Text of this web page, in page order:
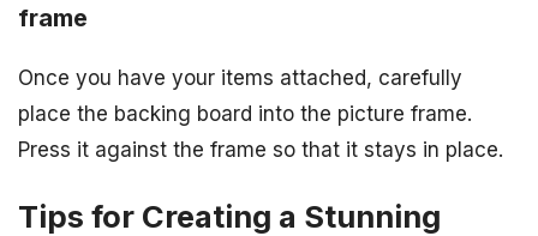
frame
Once you have your items attached, carefully
place the backing board into the picture frame.
Press it against the frame so that it stays in place.
Tips for Creating a Stunning